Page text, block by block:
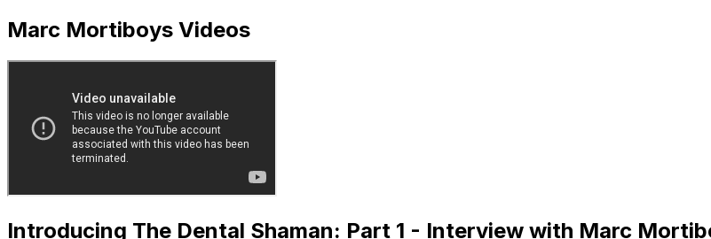
Marc Mortiboys Videos
Introducing The Dental Shaman: Part 1 - Interview with Marc